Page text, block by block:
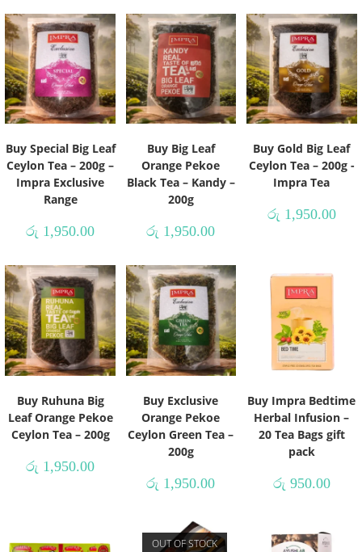
Buy Special Big Leaf
Ceylon Tea – 200g –
Impra Exclusive
Range
රු 1,950.00
Buy Big Leaf
Orange Pekoe
Black Tea – Kandy –
200g
රු 1,950.00
Buy Gold Big Leaf
Ceylon Tea – 200g -
Impra Tea
රු 1,950.00
Buy Ruhuna Big
Leaf Orange Pekoe
Ceylon Tea – 200g
රු 1,950.00
Buy Exclusive
Orange Pekoe
Ceylon Green Tea –
200g
රු 1,950.00
Buy Impra Bedtime
Herbal Infusion –
20 Tea Bags gift
pack
රු 950.00
OUT OF STOCK